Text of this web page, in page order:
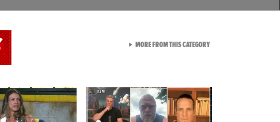
MORE FROM THIS CATEGORYVIEW ALL FROM TMZ